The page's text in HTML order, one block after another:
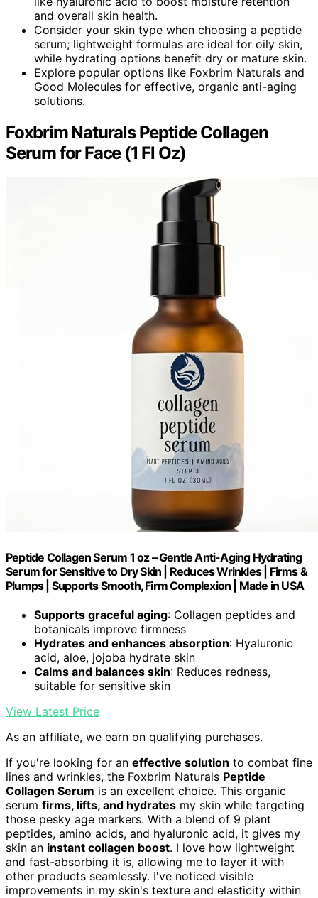
and overall skin health.
Consider your skin type when choosing a peptide
serum; lightweight formulas are ideal for oily skin,
while hydrating options benefit dry or mature skin.
Explore popular options like Foxbrim Naturals and
Good Molecules for effective, organic anti-aging
solutions.
Foxbrim Naturals Peptide Collagen
Serum for Face (1 Fl Oz)
Peptide Collagen Serum 1 oz – Gentle Anti-Aging Hydrating
Serum for Sensitive to Dry Skin | Reduces Wrinkles | Firms &
Plumps | Supports Smooth, Firm Complexion | Made in USA
Supports graceful aging: Collagen peptides and
botanicals improve firmness
Hydrates and enhances absorption: Hyaluronic
acid, aloe, jojoba hydrate skin
Calms and balances skin: Reduces redness,
suitable for sensitive skin
View Latest Price
As an affiliate, we earn on qualifying purchases.
If you're looking for an effective solution to combat fine
lines and wrinkles, the Foxbrim Naturals Peptide
Collagen Serum is an excellent choice. This organic
serum firms, lifts, and hydrates my skin while targeting
those pesky age markers. With a blend of 9 plant
peptides, amino acids, and hyaluronic acid, it gives my
skin an instant collagen boost. I love how lightweight
and fast-absorbing it is, allowing me to layer it with
other products seamlessly. I've noticed visible
improvements in my skin's texture and elasticity within